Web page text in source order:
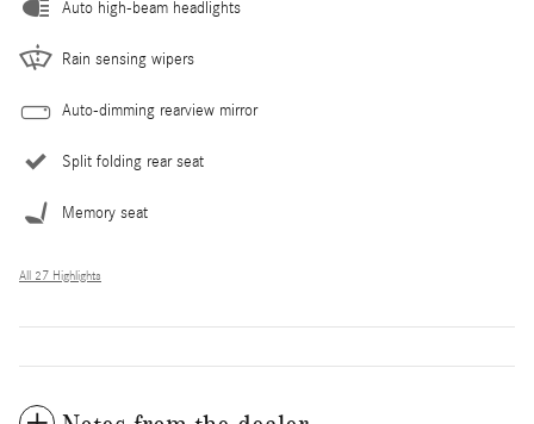
Auto high-beam headlights
Rain sensing wipers
Auto-dimming rearview mirror
Split folding rear seat
Memory seat
All 27 Highlights